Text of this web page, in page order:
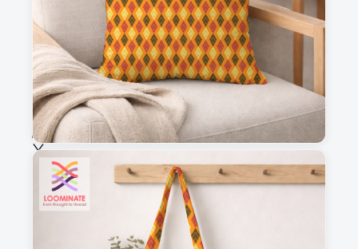
Fabric & Order
Selected fabric:
Choose fabric
See all our fabrics